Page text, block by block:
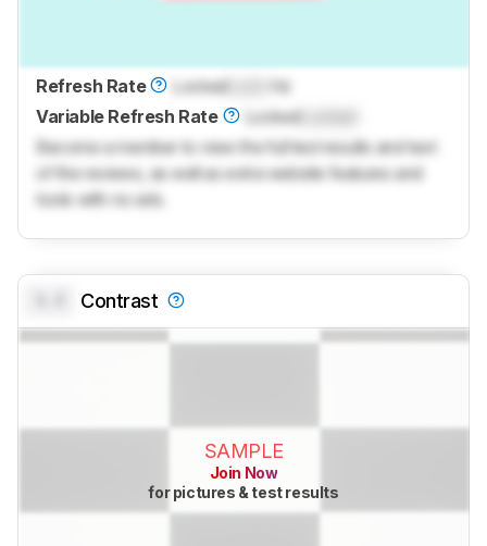
Refresh Rate LockedLock
Hz
Variable Refresh Rate
LockedLocked
Become a member to view the full test results and text
of the reviews, as well as extra website features and
tools with no ads.
Contrast
SAMPLE
Join Now
for pictures & test results